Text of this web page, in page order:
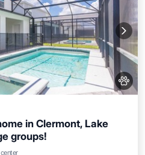
in Clermont, Lake
groups!